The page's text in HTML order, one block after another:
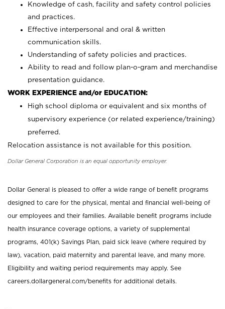
Knowledge of cash, facility and safety control policies
and practices.
Effective interpersonal and oral & written
communication skills.
Understanding of safety policies and practices.
Ability to read and follow plan-o-gram and merchandise
presentation guidance.
WORK EXPERIENCE and/or EDUCATION:
High school diploma or equivalent and six months of
supervisory experience (or related experience/training)
preferred.
Relocation assistance is not available for this position.
Dollar General Corporation is an equal opportunity employer.
Dollar General is pleased to offer a wide range of benefit programs
designed to care for the physical, mental and financial well-being of
our employees and their families. Available benefit programs include
health insurance coverage options, a variety of supplemental
programs, 401(k) Savings Plan, paid sick leave (where required by
law), vacation, paid maternity and parental leave, and many more.
Eligibility and waiting period requirements may apply. See
careers.dollargeneral.com/benefits for additional details.